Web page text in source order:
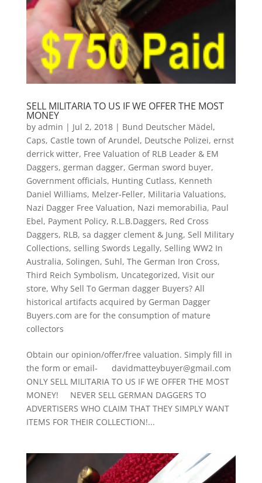
SELL MILITARIA TO US IF WE OFFER THE MOST
MONEY
by admin | Jul 2, 2018| Bund Deutscher Mädel,
Caps, Castle town of Arundel, Deutsche Polizei, ernst
derrick witter, Free Valuation of RLB Leader & EM
Daggers, german dagger, German sword buyer,
Government officials, Hunting Cutlass, Kenneth
Daniel Williams, Melzer-Feller, Militaria Valuations,
Nazi Dagger Free Valuation, Nazi memorabilia, Paul
Ebel, Payment Policy, R.L.B.Daggers, Red Cross
Daggers, RLB, sa dagger clement & Jung, Sell Military
Collections, selling Swords Legally, Selling WW2 In
Australia, Solingen, Suhl, The German Iron Cross,
Third Reich Symbolism, Uncategorized, Visit our
store, Why Sell To German dagger Buyers? All
historical artifacts acquired by German Dagger
Buyers.com are for the consumption of mature
collectors
Obtain our opinion/offer/free valuation. Simply fill in
the form or email- davidmatteybuyer@gmail.com
ONLY SELL MILITARIA TO US IF WE OFFER THE MOST
MONEY! NEVER SELL GERMAN DAGGERS TO
ADVERTISERS WHO CLAIM THAT THEY SIMPLY WANT
ITEMS FOR THEIR COLLECTION!...